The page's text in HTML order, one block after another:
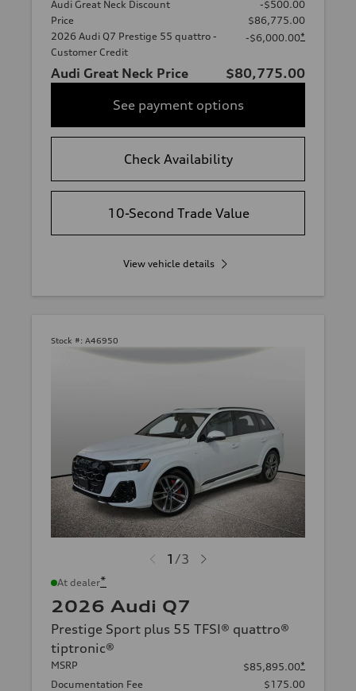
Audi Great Neck Discount
-$500.00
Price
$86,775.00
2026 Audi Q7 Prestige 55 quattro -
Customer Credit
-$6,000.00*
Audi Great Neck Price
$80,775.00
See payment options
Check Availability
10-Second Trade Value
View vehicle details
Stock #: A46950
1 /3
At dealer*
2026 Audi Q7
Prestige Sport plus 55 TFSI® quattro®
tiptronic®
MSRP $85,895.00*
Documentation Fee
$175.00